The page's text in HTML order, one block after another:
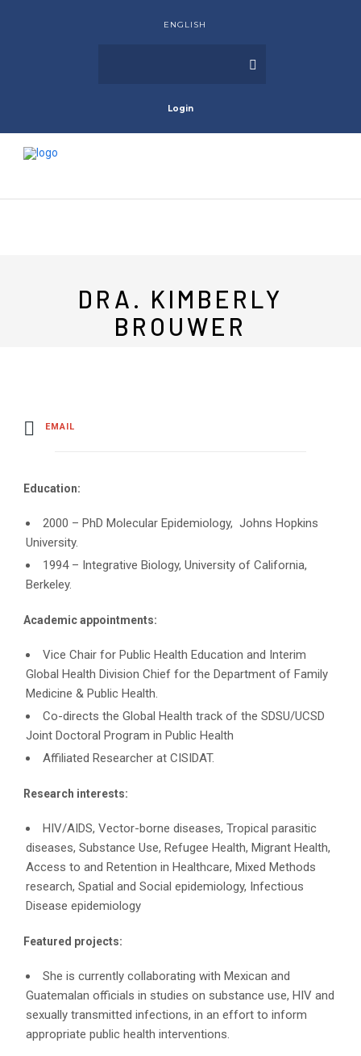
ENGLISH
Login
DRA. KIMBERLY
BROUWER
EMAIL
Education:
2000 – PhD Molecular Epidemiology, Johns Hopkins
University.
1994 – Integrative Biology, University of California,
Berkeley.
Academic appointments:
Vice Chair for Public Health Education and Interim
Global Health Division Chief for the Department of Family
Medicine & Public Health.
Co-directs the Global Health track of the SDSU/UCSD
Joint Doctoral Program in Public Health
Affiliated Researcher at CISIDAT.
Research interests:
HIV/AIDS, Vector-borne diseases, Tropical parasitic
diseases, Substance Use, Refugee Health, Migrant Health,
Access to and Retention in Healthcare, Mixed Methods
research, Spatial and Social epidemiology, Infectious
Disease epidemiology
Featured projects:
She is currently collaborating with Mexican and
Guatemalan officials in studies on substance use, HIV and
sexually transmitted infections, in an effort to inform
appropriate public health interventions.